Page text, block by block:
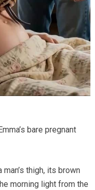
bare pregnant
thigh, its brown
morning light from the